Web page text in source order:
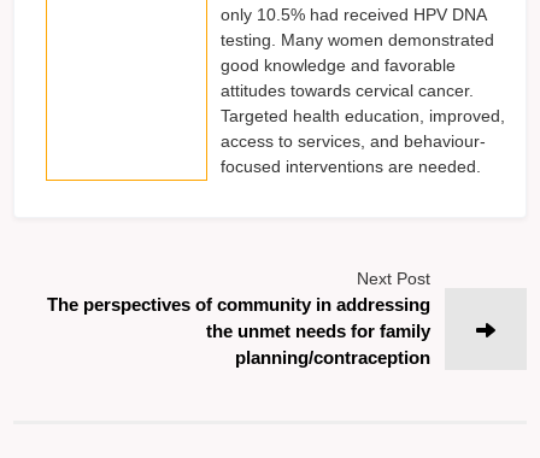
only 10.5% had received HPV DNA
testing. Many women demonstrated
good knowledge and favorable
attitudes towards cervical cancer.
Targeted health education, improved,
access to services, and behaviour-
focused interventions are needed.
Next Post
The perspectives of community in addressing
the unmet needs for family
planning/contraception